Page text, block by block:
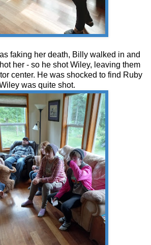
faking her death, Billy walked in and
her - so he shot Wiley, leaving them
center. He was shocked to find Ruby
was quite shot.